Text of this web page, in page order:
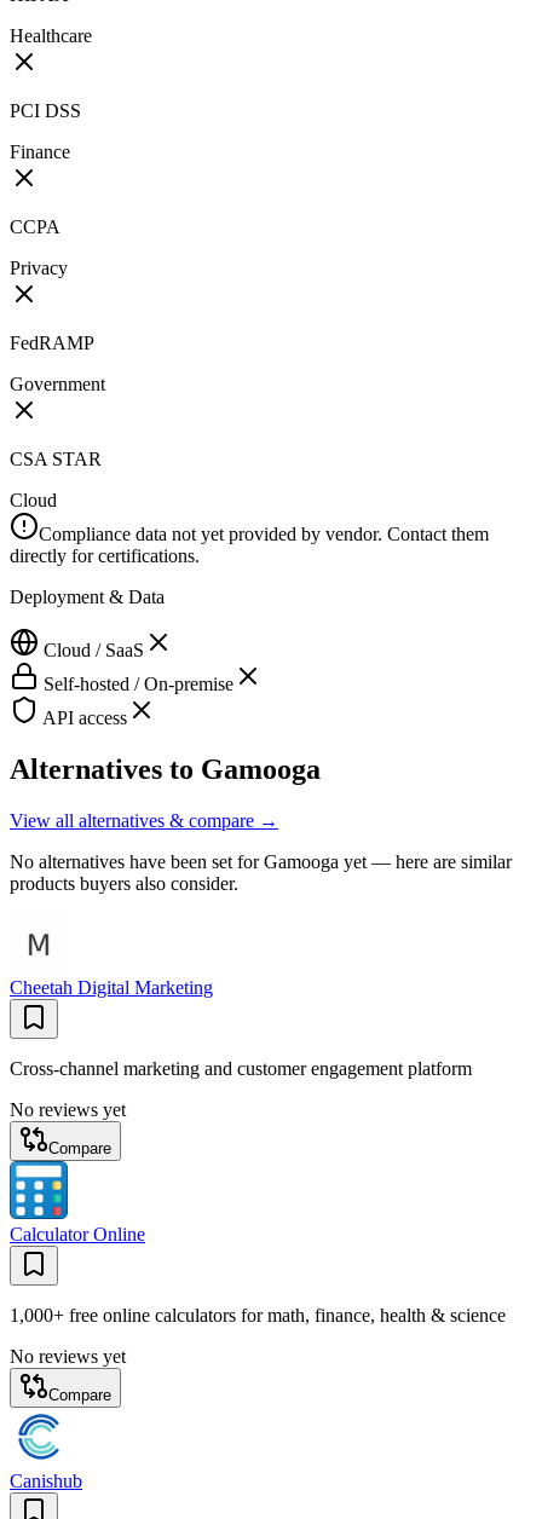
Healthcare
PCI DSS
Finance
CCPA
Privacy
FedRAMP
Government
CSA STAR
Cloud
Compliance data not yet provided by vendor. Contact them
directly for certifications.
Deployment & Data
Cloud / SaaS
Self-hosted / On-premise
API access
Alternatives to Gamooga
View all alternatives & compare →
No alternatives have been set forGamooga yet — here are similar
products buyers also consider.
Cheetah Digital Marketing
Cross-channel marketing and customer engagement platform
No reviews yet
Compare
Calculator Online
1,000+ free online calculators for math, finance, health & science
No reviews yet
Compare
Canishub